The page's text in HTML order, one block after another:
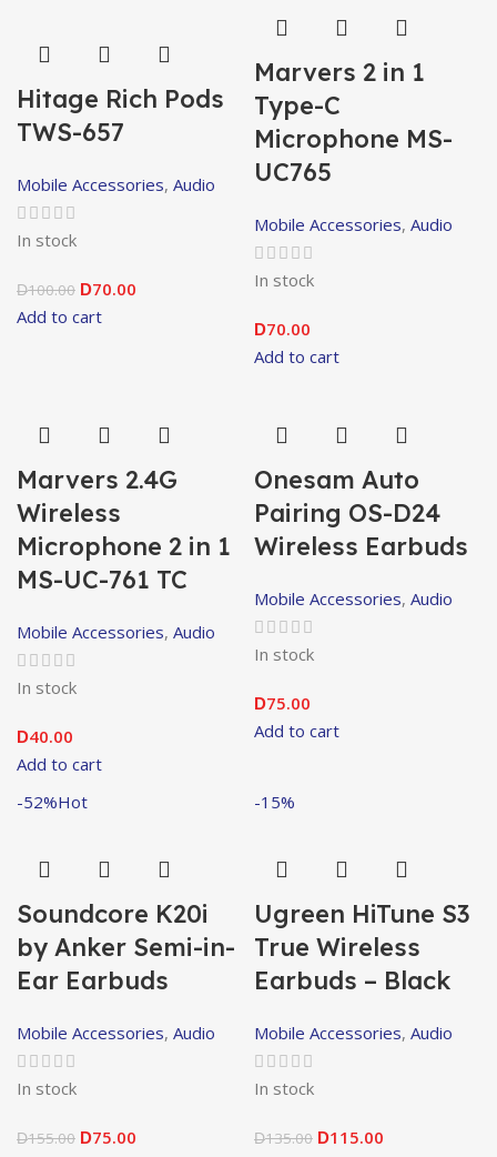
Hitage Rich Pods
TWS-657
Mobile Accessories, Audio
In stock
D100.00 D70.00
Add to cart
Marvers 2 in 1
Type-C
Microphone MS-
UC765
Mobile Accessories, Audio
In stock
D70.00
Add to cart
Marvers 2.4G
Wireless
Microphone 2 in 1
MS-UC-761 TC
Mobile Accessories, Audio
In stock
D40.00
Add to cart
Onesam Auto
Pairing OS-D24
Wireless Earbuds
Mobile Accessories, Audio
In stock
D75.00
Add to cart
-52%Hot
Soundcore K20i
by Anker Semi-in-
Ear Earbuds
Mobile Accessories, Audio
In stock
D155.00 D75.00
-15%
Ugreen HiTune S3
True Wireless
Earbuds – Black
Mobile Accessories, Audio
In stock
D135.00 D115.00